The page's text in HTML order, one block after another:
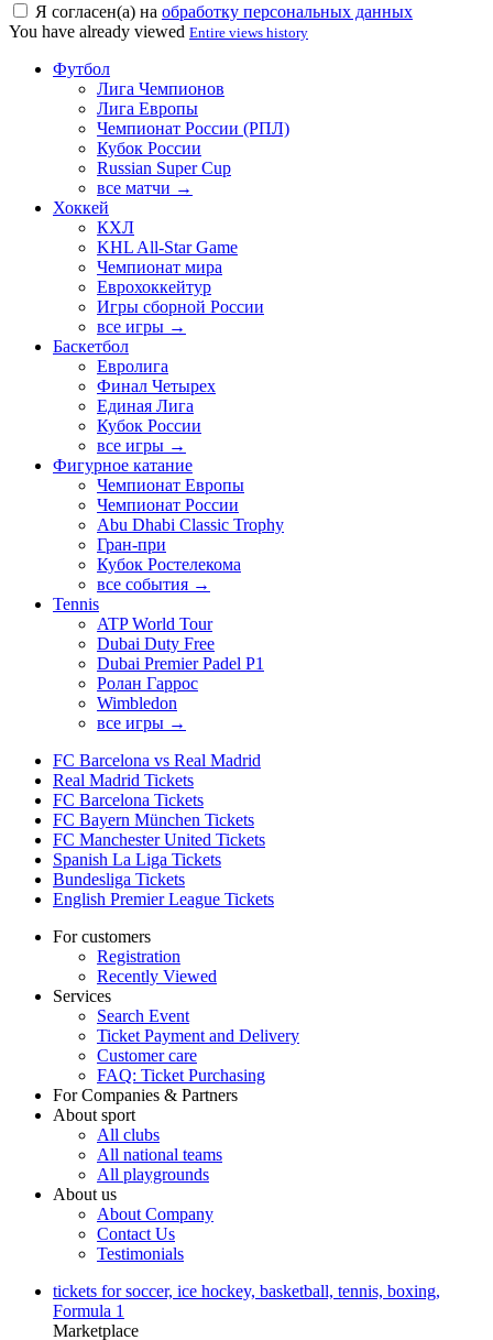
Я согласен(а) на обработку персональных данных
You have already viewed Entire views history
Футбол
Лига Чемпионов
Лига Европы
Чемпионат России (РПЛ)
Кубок России
Russian Super Cup
все матчи →
Хоккей
КХЛ
KHL All-Star Game
Чемпионат мира
Еврохоккейтур
Игры сборной России
все игры →
Баскетбол
Евролига
Финал Четырех
Единая Лига
Кубок России
все игры →
Фигурное катание
Чемпионат Европы
Чемпионат России
Abu Dhabi Classic Trophy
Гран-при
Кубок Ростелекома
все события →
Tennis
ATP World Tour
Dubai Duty Free
Dubai Premier Padel P1
Ролан Гаррос
Wimbledon
все игры →
FC Barcelona vs Real Madrid
Real Madrid Tickets
FC Barcelona Tickets
FC Bayern München Tickets
FC Manchester United Tickets
Spanish La Liga Tickets
Bundesliga Tickets
English Premier League Tickets
For customers
Registration
Recently Viewed
Services
Search Event
Ticket Payment and Delivery
Customer care
FAQ: Ticket Purchasing
For Companies & Partners
About sport
All clubs
All national teams
All playgrounds
About us
About Company
Contact Us
Testimonials
tickets for soccer, ice hockey, basketball, tennis, boxing,
Formula 1
Marketplace